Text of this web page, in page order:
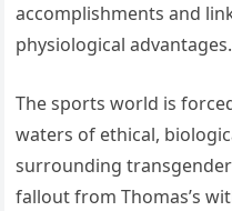
accomplishments and
physiological advantages.
The sports world is
waters of ethical,
surrounding
fallout from Thomas’s